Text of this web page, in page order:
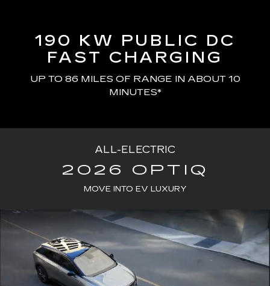
190 KW PUBLIC DC
FAST CHARGING
UP TO 86 MILES OF RANGE IN ABOUT 10
MINUTES*
ALL-ELECTRIC
2026 OPTIQ
MOVE INTO EV LUXURY